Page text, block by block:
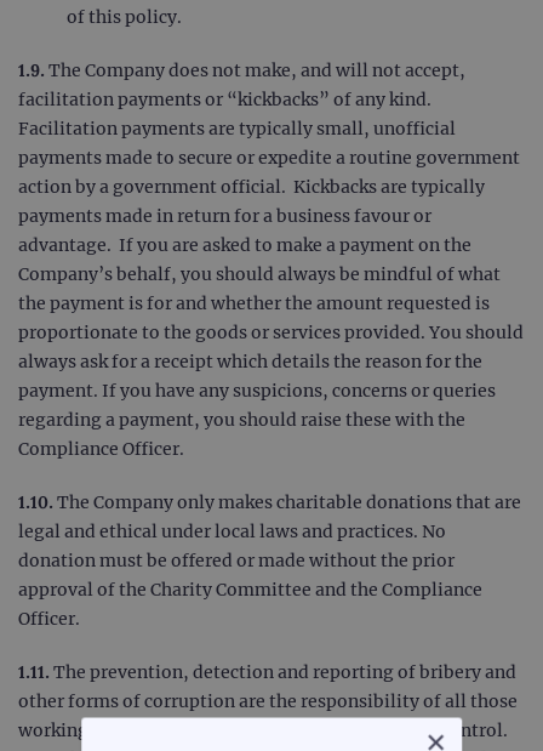
of this policy.
1.9. The Company does not make, and will not accept,
facilitation payments or “kickbacks” of any kind.
Facilitation payments are typically small, unofficial
payments made to secure or expedite a routine government
action by a government official. Kickbacks are typically
payments made in return for a business favour or
advantage. If you are asked to make a payment on the
Company’s behalf, you should always be mindful of what
the payment is for and whether the amount requested is
proportionate to the goods or services provided. You should
always ask for a receipt which details the reason for the
payment. If you have any suspicions, concerns or queries
regarding a payment, you should raise these with the
Compliance Officer.
1.10. The Company only makes charitable donations that are
legal and ethical under local laws and practices. No
donation must be offered or made without the prior
approval of the Charity Committee and the Compliance
Officer.
1.11. The prevention, detection and reporting of bribery and
other forms of corruption are the responsibility of all those
working for the Company or under the Company’s control.
×